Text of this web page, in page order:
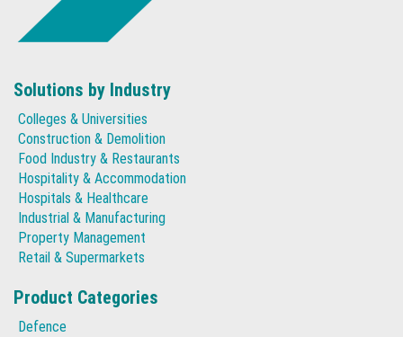
Solutions by Industry
Colleges & Universities
Construction & Demolition
Food Industry & Restaurants
Hospitality & Accommodation
Hospitals & Healthcare
Industrial & Manufacturing
Property Management
Retail & Supermarkets
Product Categories
Defence